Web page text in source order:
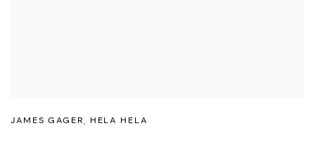
JAMES GAGER, HELA HELA